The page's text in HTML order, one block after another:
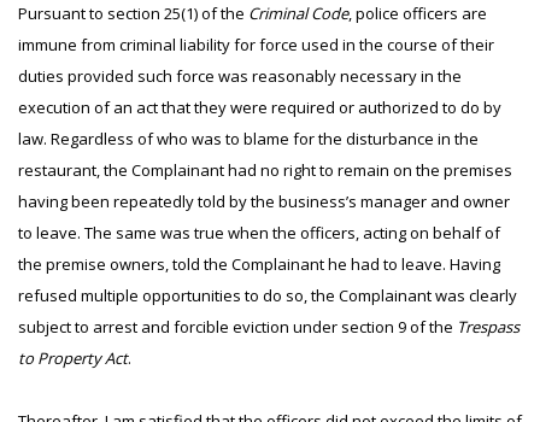
Pursuant to section 25(1) of the Criminal Code, police officers are
immune from criminal liability for force used in the course of their
duties provided such force was reasonably necessary in the
execution of an act that they were required or authorized to do by
law. Regardless of who was to blame for the disturbance in the
restaurant, the Complainant had no right to remain on the premises
having been repeatedly told by the business’s manager and owner
to leave. The same was true when the officers, acting on behalf of
the premise owners, told the Complainant he had to leave. Having
refused multiple opportunities to do so, the Complainant was clearly
subject to arrest and forcible eviction under section 9 of the Trespass
to Property Act.